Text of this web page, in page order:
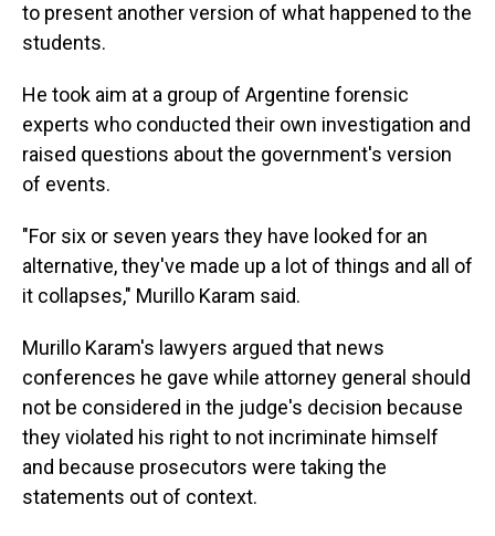
to present another version of what happened to the
students.
He took aim at a group of Argentine forensic
experts who conducted their own investigation and
raised questions about the government's version
of events.
"For six or seven years they have looked for an
alternative, they've made up a lot of things and all of
it collapses," Murillo Karam said.
Murillo Karam's lawyers argued that news
conferences he gave while attorney general should
not be considered in the judge's decision because
they violated his right to not incriminate himself
and because prosecutors were taking the
statements out of context.